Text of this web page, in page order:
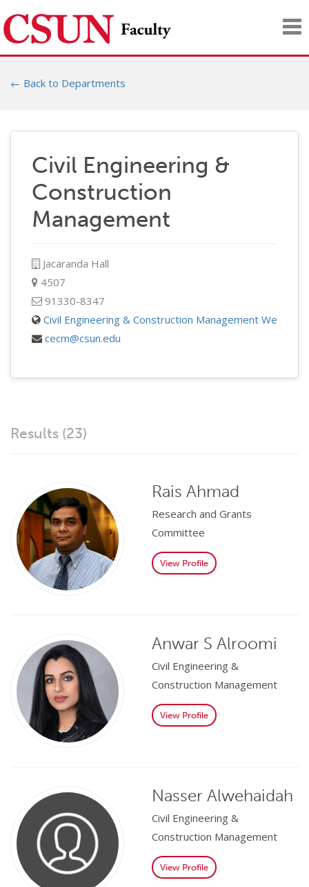
← Back to Departments
Civil Engineering &
Construction
Management
Jacaranda Hall
4507
91330-8347
Civil Engineering & Construction Management Website
cecm@csun.edu
Results (23)
Rais Ahmad
Research and Grants
Committee
View Profile
Anwar S Alroomi
Civil Engineering &
Construction Management
View Profile
Nasser Alwehaidah
Civil Engineering &
Construction Management
View Profile